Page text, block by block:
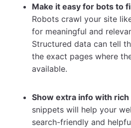
Make it easy for bots to
Robots crawl your site
for meaningful and
Structured data can tell
the exact pages where
available.
Show extra info with
snippets will help your
search-friendly and